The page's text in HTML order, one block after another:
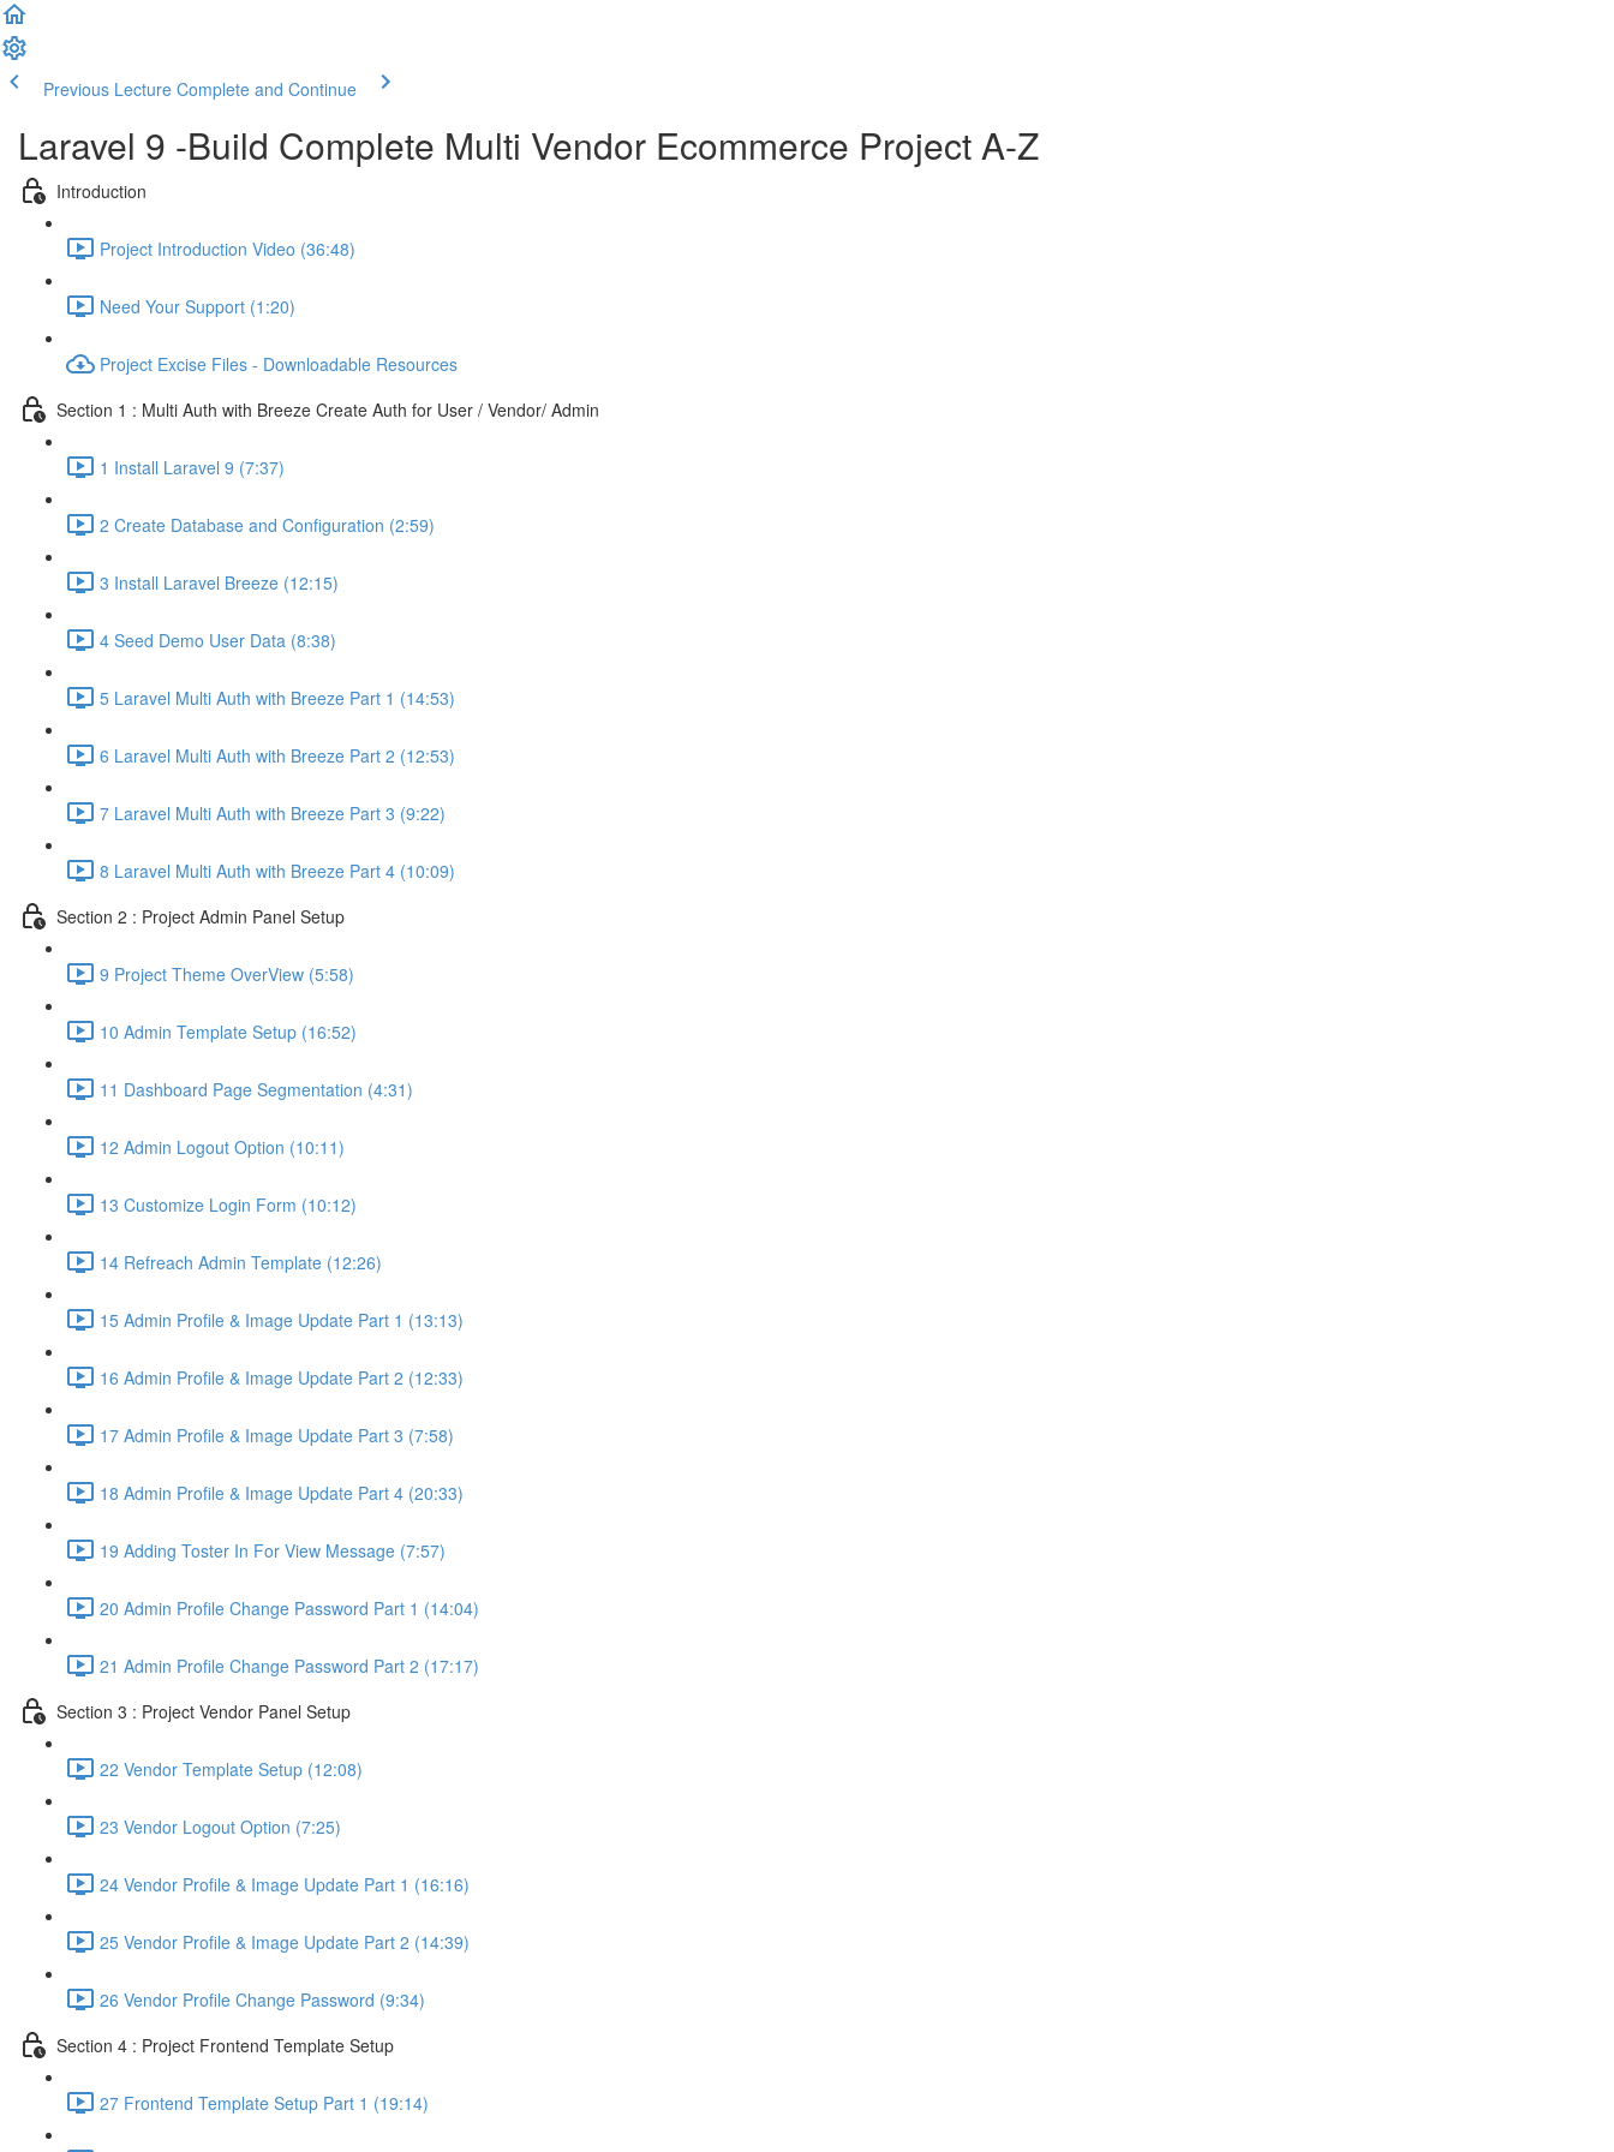
Previous Lecture Complete and Continue
Laravel 9 -Build Complete Multi Vendor Ecommerce Project A-Z
Introduction
Project Introduction Video (36:48)
Need Your Support (1:20)
Project Excise Files - Downloadable Resources
Section 1 : Multi Auth with Breeze Create Auth for User / Vendor/ Admin
1 Install Laravel 9 (7:37)
2 Create Database and Configuration (2:59)
3 Install Laravel Breeze (12:15)
4 Seed Demo User Data (8:38)
5 Laravel Multi Auth with Breeze Part 1 (14:53)
6 Laravel Multi Auth with Breeze Part 2 (12:53)
7 Laravel Multi Auth with Breeze Part 3 (9:22)
8 Laravel Multi Auth with Breeze Part 4 (10:09)
Section 2 : Project Admin Panel Setup
9 Project Theme OverView (5:58)
10 Admin Template Setup (16:52)
11 Dashboard Page Segmentation (4:31)
12 Admin Logout Option (10:11)
13 Customize Login Form (10:12)
14 Refreach Admin Template (12:26)
15 Admin Profile & Image Update Part 1 (13:13)
16 Admin Profile & Image Update Part 2 (12:33)
17 Admin Profile & Image Update Part 3 (7:58)
18 Admin Profile & Image Update Part 4 (20:33)
19 Adding Toster In For View Message (7:57)
20 Admin Profile Change Password Part 1 (14:04)
21 Admin Profile Change Password Part 2 (17:17)
Section 3 : Project Vendor Panel Setup
22 Vendor Template Setup (12:08)
23 Vendor Logout Option (7:25)
24 Vendor Profile & Image Update Part 1 (16:16)
25 Vendor Profile & Image Update Part 2 (14:39)
26 Vendor Profile Change Password (9:34)
Section 4 : Project Frontend Template Setup
27 Frontend Template Setup Part 1 (19:14)